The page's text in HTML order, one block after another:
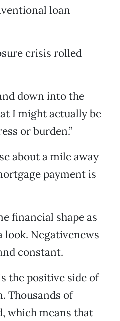
loan
crisis rolled
down into the
I might actually be
or burden.”
about a mile away
payment is
financial shape as
look. Negativenews
constant.
the positive side of
Thousands of
which means that